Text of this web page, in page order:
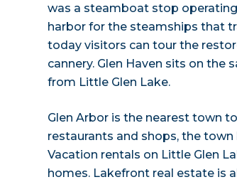
was a steamboat stop operating
harbor for the steamships that
today visitors can tour the
cannery. Glen Haven sits on the
from Little Glen Lake.
Glen Arbor is the nearest town
restaurants and shops, the
Vacation rentals on Little Glen
homes. Lakefront real estate is